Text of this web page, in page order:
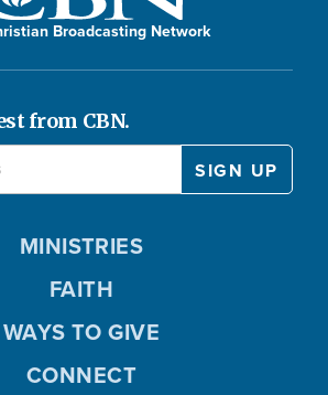
Broadcasting Network
from CBN.
MINISTRIES
FAITH
WAYS TO GIVE
CONNECT